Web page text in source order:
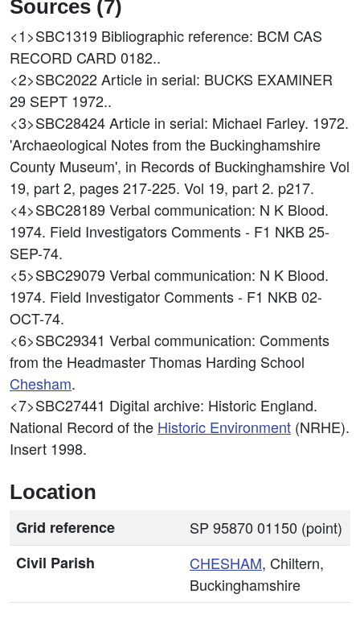
Sources (7)
<1>SBC1319 Bibliographic reference: BCM CAS
RECORD CARD 0182..
<2>SBC2022Article in serial: BUCKS EXAMINER
29 SEPT 1972..
<3>SBC28424Article in serial: Michael Farley. 1972.
'Archaeological Notes from the Buckinghamshire
County Museum', in Records of Buckinghamshire Vol
19, part 2, pages 217-225. Vol 19, part 2. p217.
<4>SBC28189Verbal communication: N K Blood.
1974. Field Investigators Comments - F1 NKB 25-
SEP-74.
<5>SBC29079Verbal communication: N K Blood.
1974. Field Investigator Comments - F1 NKB 02-
OCT-74.
<6>SBC29341 Verbal communication: Comments
from the Headmaster Thomas Harding School
Chesham.
<7>SBC27441 Digital archive: Historic England.
National Record of the Historic Environment (NRHE).
Insert 1998.
Location
Grid reference
SP 95870 01150 (point)
Civil Parish
CHESHAM, Chiltern,
Buckinghamshire